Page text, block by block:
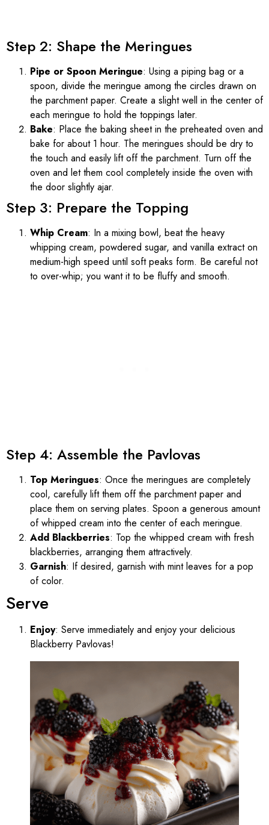
Step 2: Shape the Meringues
Pipe or Spoon Meringue: Using a piping bag or a
spoon, divide the meringue among the circles drawn on
the parchment paper. Create a slight well in the center of
each meringue to hold the toppings later.
Bake: Place the baking sheet in the preheated oven and
bake for about 1 hour. The meringues should be dry to
the touch and easily lift off the parchment. Turn off the
oven and let them cool completely inside the oven with
the door slightly ajar.
Step 3: Prepare the Topping
Whip Cream: In a mixing bowl, beat the heavy
whipping cream, powdered sugar, and vanilla extract on
medium-high speed until soft peaks form. Be careful not
to over-whip; you want it to be fluffy and smooth.
Step 4: Assemble the Pavlovas
Top Meringues: Once the meringues are completely
cool, carefully lift them off the parchment paper and
place them on serving plates. Spoon a generous amount
of whipped cream into the center of each meringue.
Add Blackberries: Top the whipped cream with fresh
blackberries, arranging them attractively.
Garnish: If desired, garnish with mint leaves for a pop
of color.
Serve
Enjoy: Serve immediately and enjoy your delicious
Blackberry Pavlovas!